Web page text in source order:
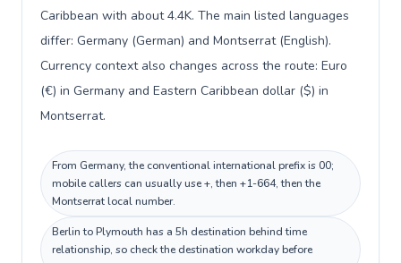
Caribbean with about 4.4K. The main listed languages
differ: Germany (German) and Montserrat (English).
Currency context also changes across the route: Euro
(€) in Germany and Eastern Caribbean dollar ($) in
Montserrat.
From Germany, the conventional international prefix is 00;
mobile callers can usually use +, then +1-664, then the
Montserrat local number.
Berlin to Plymouth has a 5h destination behind time
relationship, so check the destination workday before